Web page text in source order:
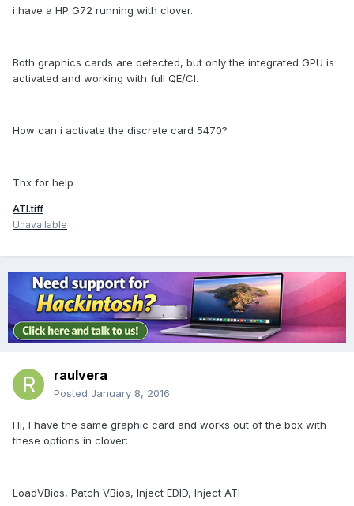
i have a HP G72 running with clover.
Both graphics cards are detected, but only the integrated GPU is
activated and working with full QE/CI.
How can i activate the discrete card 5470?
Thx for help
ATI.tiff
Unavailable
raulvera
Posted January 8, 2016
Hi, I have the same graphic card and works out of the box with
these options in clover:
LoadVBios, Patch VBios, Inject EDID, Inject ATI